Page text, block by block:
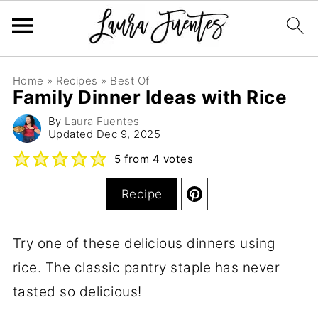
Home » Recipes » Best Of
Family Dinner Ideas with Rice
By Laura Fuentes
Updated Dec 9, 2025
5 from 4 votes
Recipe
Try one of these delicious dinners using
rice. The classic pantry staple has never
tasted so delicious!